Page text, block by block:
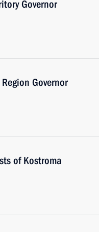
Governor
Governor
of Kostroma